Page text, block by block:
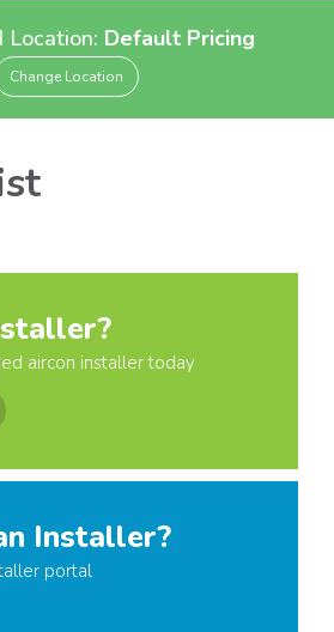
Location: Default Pricing
Change Location
aircon installer today
Installer?
portal